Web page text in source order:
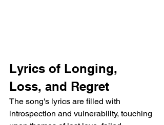
Lyrics of Longing,
Loss, and Regret
The song's lyrics are filled with
introspection and vulnerability, touching